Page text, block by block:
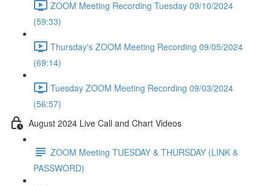
ZOOM Meeting Recording Tuesday 09/10/2024
(59:33)
Thursday's ZOOM Meeting Recording 09/05/2024
(69:14)
Tuesday ZOOM Meeting Recording 09/03/2024
(56:57)
August 2024 Live Call and Chart Videos
ZOOM Meeting TUESDAY & THURSDAY (LINK &
PASSWORD)